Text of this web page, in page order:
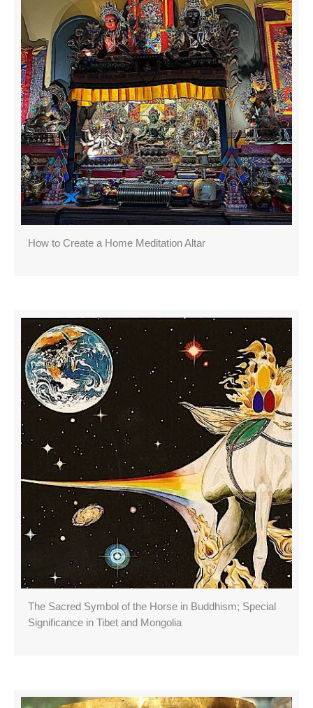
How to Create a Home Meditation Altar
The Sacred Symbol of the Horse in Buddhism; Special
Significance in Tibet and Mongolia